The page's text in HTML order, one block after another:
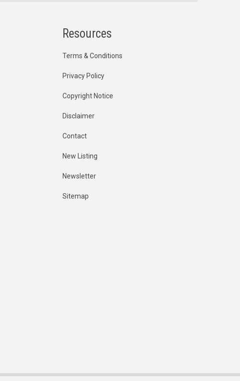
Resources
Terms & Conditions
Privacy Policy
Copyright Notice
Disclaimer
Contact
New Listing
Newsletter
Sitemap